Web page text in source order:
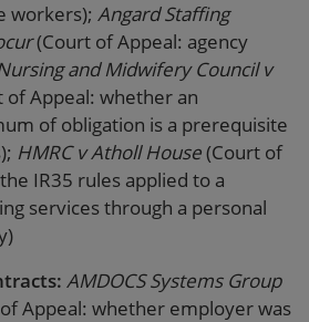
workers); Angard Staffing
(Court of Appeal: agency
and Midwifery Council v
of Appeal: whether an
of obligation is a prerequisite
HMRC v Atholl House(Court of
IR35 rules applied to a
services through a personal
AMDOCS Systems Group
Appeal: whether employer was